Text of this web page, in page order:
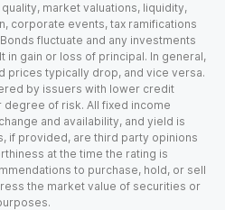
market valuations, liquidity,
corporate events, tax ramifications
fluctuate and any investments
in gain or loss of principal. In general,
prices typically drop, and vice versa.
by issuers with lower credit
of risk. All fixed income
and availability, and yield is
if provided, are third party opinions
at the time the rating is
to purchase, hold, or sell
the market value of securities or